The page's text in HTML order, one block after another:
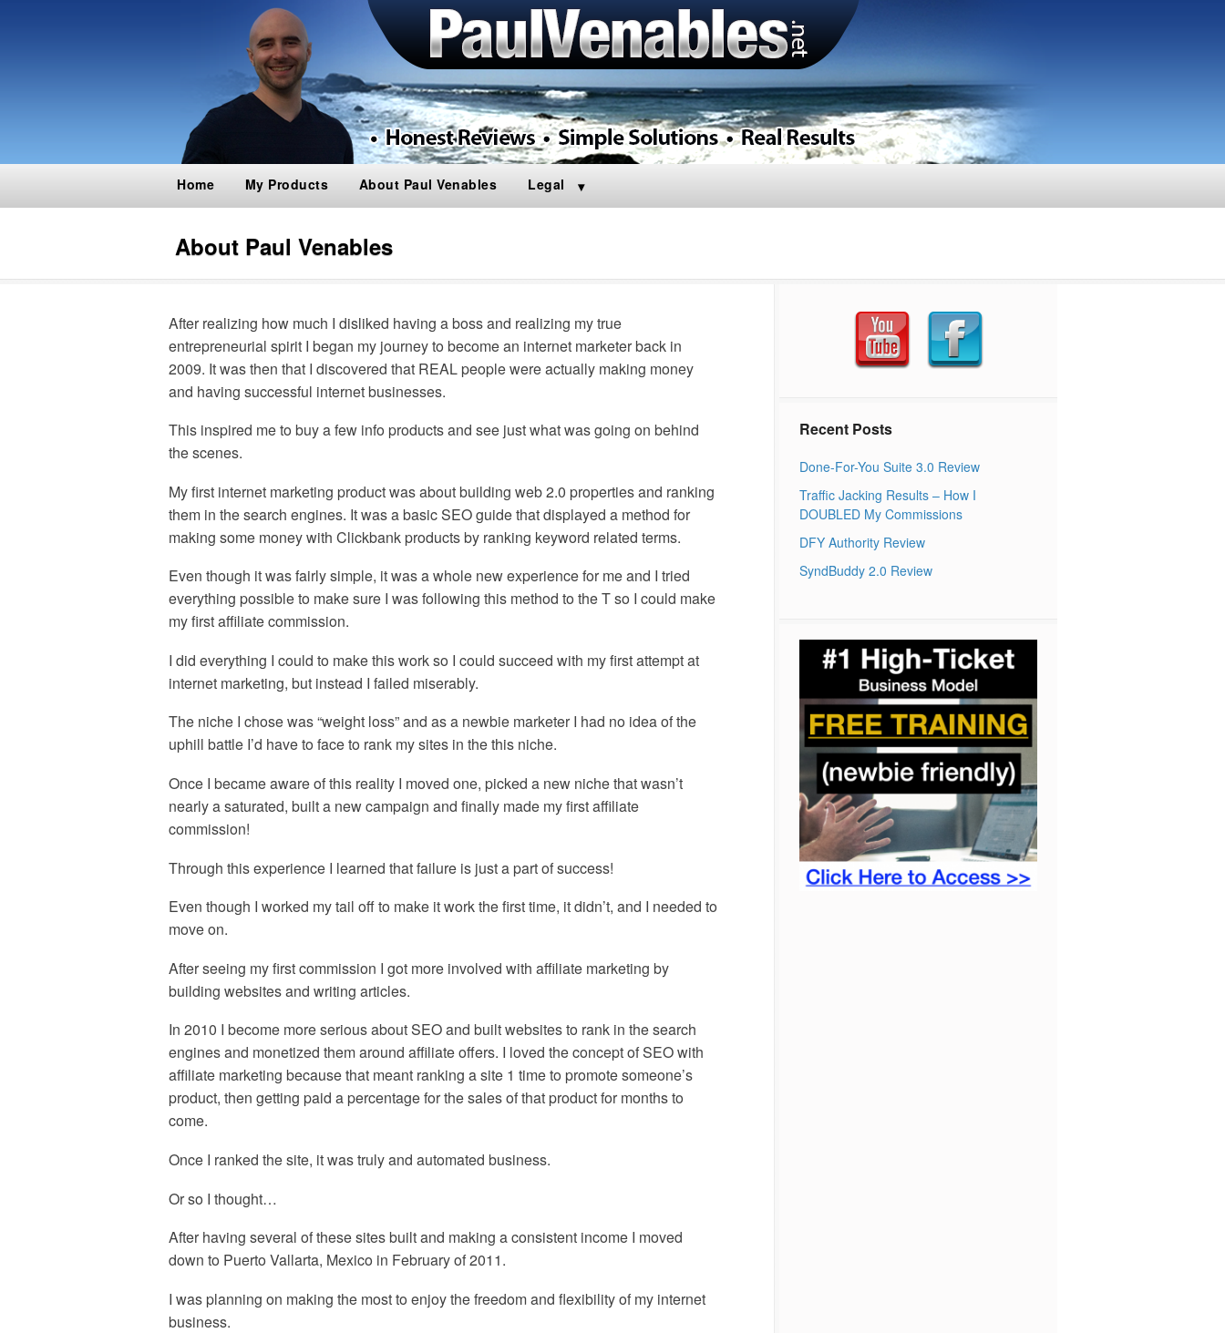
Home My Products About Paul Venables Legal
About Paul Venables
After realizing how much I disliked having a boss and realizing my true
entrepreneurial spirit I began my journey to become an internet marketer back in
2009. It was then that I discovered that REAL people were actually making money
and having successful internet businesses.
This inspired me to buy a few info products and see just what was going on behind
the scenes.
My first internet marketing product was about building web 2.0 properties and ranking
them in the search engines. It was a basic SEO guide that displayed a method for
making some money with Clickbank products by ranking keyword related terms.
Even though it was fairly simple, it was a whole new experience for me and I tried
everything possible to make sure I was following this method to the T so I could make
my first affiliate commission.
I did everything I could to make this work so I could succeed with my first attempt at
internet marketing, but instead I failed miserably.
The niche I chose was “weight loss” and as a newbie marketer I had no idea of the
uphill battle I’d have to face to rank my sites in the this niche.
Once I became aware of this reality I moved one, picked a new niche that wasn’t
nearly a saturated, built a new campaign and finally made my first affiliate
commission!
Through this experience I learned that failure is just a part of success!
Even though I worked my tail off to make it work the first time, it didn’t, and I needed to
move on.
After seeing my first commission I got more involved with affiliate marketing by
building websites and writing articles.
In 2010 I become more serious about SEO and built websites to rank in the search
engines and monetized them around affiliate offers. I loved the concept of SEO with
affiliate marketing because that meant ranking a site 1 time to promote someone’s
product, then getting paid a percentage for the sales of that product for months to
come.
Once I ranked the site, it was truly and automated business.
Or so I thought…
After having several of these sites built and making a consistent income I moved
down to Puerto Vallarta, Mexico in February of 2011.
I was planning on making the most to enjoy the freedom and flexibility of my internet
business.
Recent Posts
Done-For-You Suite 3.0 Review
Traffic Jacking Results – How I
DOUBLED My Commissions
DFY Authority Review
SyndBuddy 2.0 Review